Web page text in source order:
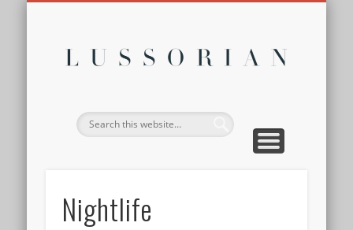
Nightlife